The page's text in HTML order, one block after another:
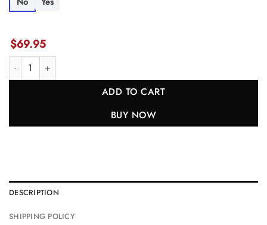
$69.95
Alex Cook 27 Carolina Panthers Game Women Jersey - Black
ADD TO CART
BUY NOW
DESCRIPTION
SHIPPING POLICY